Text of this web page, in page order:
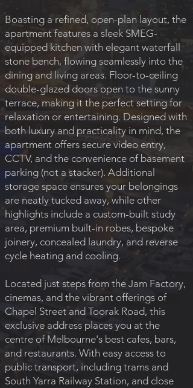
Boasting a refined, open-plan layout, the
apartment features a sleek SMEG-
equipped kitchen with elegant waterfall
stone bench, flowing seamlessly into the
dining and living areas. Floor-to-ceiling
double-glazed doors open to the sunny
terrace, making it the perfect setting for
relaxation or entertaining. Designed with
both luxury and practicality in mind, the
apartment offers secure video entry,
CCTV, and the convenience of basement
parking (not a stacker). Additional
storage space ensures your belongings
are neatly tucked away, while other
highlights include a custom-built study
area, premium built-in robes, bespoke
joinery, concealed laundry, and reverse
cycle heating and cooling.
Located just steps from the Jam Factory,
cinemas, and the vibrant offerings of
Chapel Street and Toorak Road, this
exclusive address places you at the
centre of Melbourne's best cafes, bars,
and restaurants. With easy access to
public transport, including trams and
South Yarra Railway Station, and close